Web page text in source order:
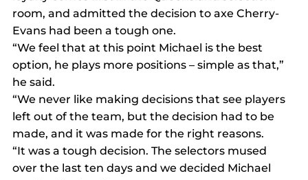
room, and admitted the decision to axe Cherry-
Evans had been a tough one.
“We feel that at this point Michael is the best
option, he plays more positions – simple as that,”
he said.
“We never like making decisions that see players
left out of the team, but the decision had to be
made, and it was made for the right reasons.
“It was a tough decision. The selectors mused
over the last ten days and we decided Michael